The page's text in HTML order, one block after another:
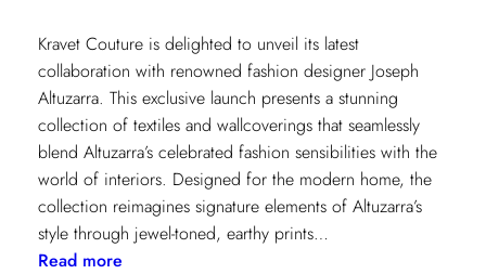
Kravet Couture is delighted to unveil its latest
collaboration with renowned fashion designer Joseph
Altuzarra. This exclusive launch presents a stunning
collection of textiles and wallcoverings that seamlessly
blend Altuzarra’s celebrated fashion sensibilities with the
world of interiors. Designed for the modern home, the
collection reimagines signature elements of Altuzarra’s
style through jewel-toned, earthy prints…
Read more: